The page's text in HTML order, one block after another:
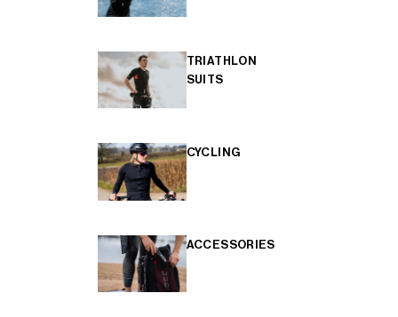
TRIATHLON
SUITS
CYCLING
ACCESSORIES